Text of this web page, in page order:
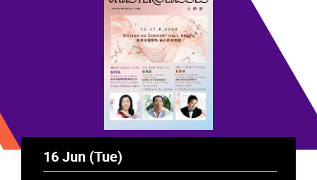
16 Jun (Tue)